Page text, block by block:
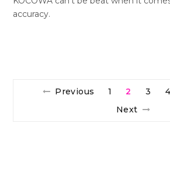
accuracy.
Previous 1 2 3 4
Next